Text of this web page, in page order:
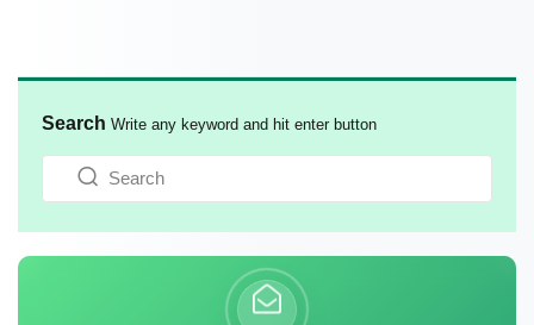
Search Write any keyword and hit enter button